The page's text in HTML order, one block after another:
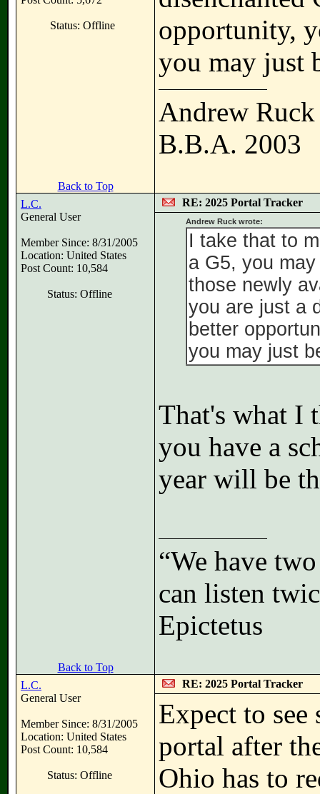
Status: Offline
opportunity,
you may just
Andrew Ruck
B.B.A. 2003
Back to Top
L.C.
General User
Member Since: 8/31/2005
Location: United States
Post Count: 10,584
Status: Offline
RE: 2025 Portal Tracker
Andrew Ruck wrote:
I take that to
a G5, you
those newly
you are just a
better
you may just
That's what I
you have a
year will be
“We have
can listen
Epictetus
Back to Top
L.C.
General User
Member Since: 8/31/2005
Location: United States
Post Count: 10,584
Status: Offline
RE: 2025 Portal Tracker
Expect to see
portal after
Ohio has to